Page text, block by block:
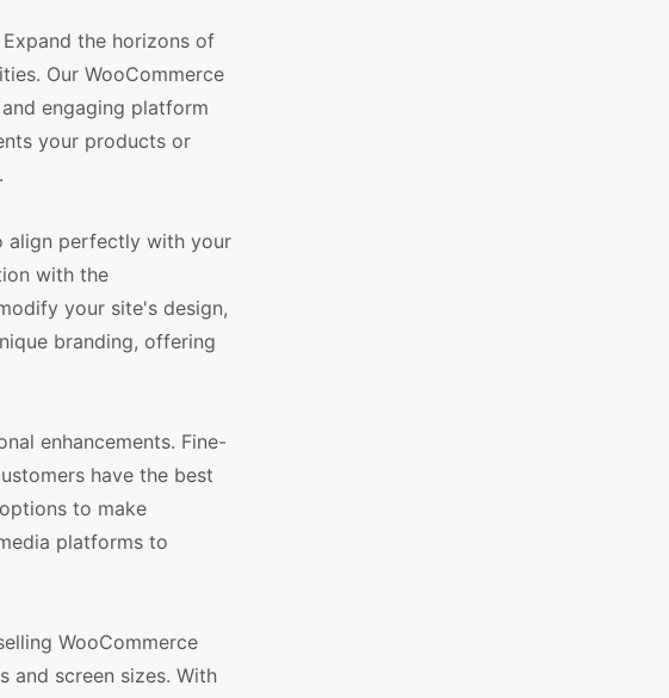
the horizons of
Our WooCommerce
engaging platform
your products or
align perfectly with your
with the
your site's design,
branding, offering
enhancements. Fine-
have the best
to make
platforms to
WooCommerce
screen sizes. With